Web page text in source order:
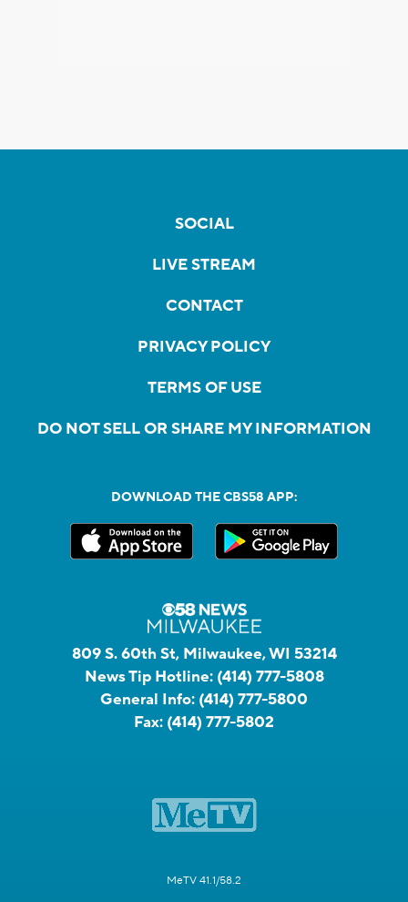
SOCIAL
LIVE STREAM
CONTACT
PRIVACY POLICY
TERMS OF USE
DO NOT SELL OR SHARE MY INFORMATION
DOWNLOAD THE CBS58 APP:
809 S. 60th St, Milwaukee, WI 53214
News Tip Hotline: (414) 777-5808
General Info: (414) 777-5800
Fax: (414) 777-5802
MeTV 41.1/58.2